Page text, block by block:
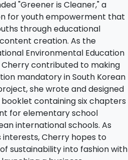
"Greener is Cleaner," a
for youth empowerment that
through educational
creation. As the
Environmental Education
contributed to making
mandatory in South Korean
she wrote and designed
containing six chapters
for elementary school
international schools. As
interests, Cherry hopes to
sustainability into fashion with